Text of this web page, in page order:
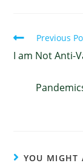
Previous
I am Not Anti-
YOU MIGHT